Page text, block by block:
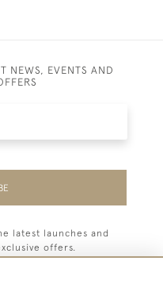
NEWS, EVENTS AND
latest launches and
offers.